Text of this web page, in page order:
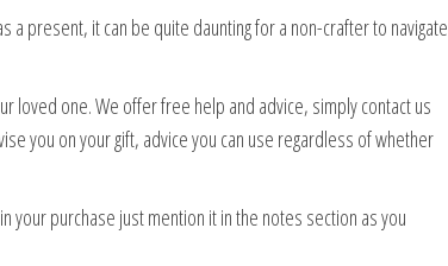
a present, it can be quite daunting for a non-crafter to navigate
loved one. We offer free help and advice, simply contact us
you on your gift, advice you can use regardless of whether
your purchase just mention it in the notes section as you